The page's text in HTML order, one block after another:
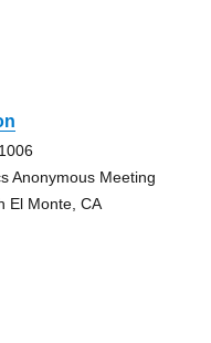
Anonymous Meeting
El Monte, CA